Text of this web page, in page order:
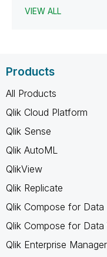
VIEW ALL
Products
All Products
Qlik Cloud Platform
Qlik Sense
Qlik AutoML
QlikView
Qlik Replicate
Qlik Compose for Data
Qlik Compose for Data
Qlik Enterprise Manager